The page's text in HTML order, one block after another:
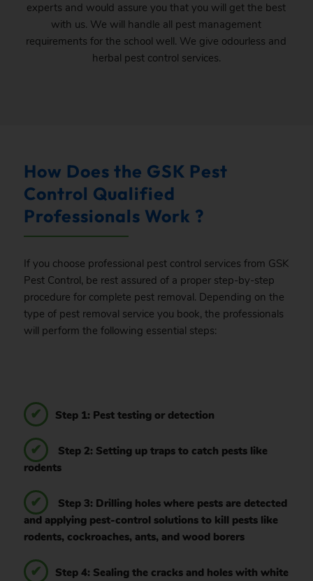
experts and would assure you that you will get the best
with us. We will handle all pest management
requirements for the school well. We give odourless and
herbal pest control services.
How Does the GSK Pest
Control Qualified
Professionals Work ?
If you choose professional pest control services from GSK
Pest Control, be rest assured of a proper step-by-step
procedure for complete pest removal. Depending on the
type of pest removal service you book, the professionals
will perform the following essential steps:
Step 1: Pest testing or detection
Step 2: Setting up traps to catch pests like
rodents
Step 3: Drilling holes where pests are detected
and applying pest-control solutions to kill pests like
rodents, cockroaches, ants, and wood borers
Step 4: Sealing the cracks and holes with white